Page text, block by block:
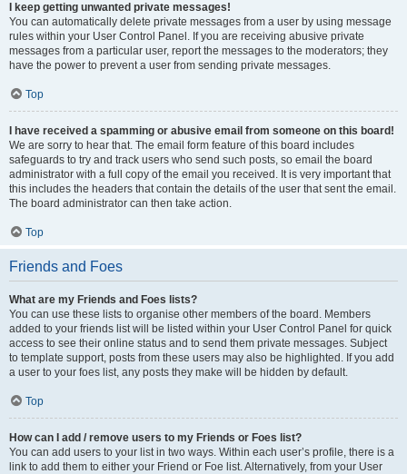
I keep getting unwanted private messages!
You can automatically delete private messages from a user by using message
rules within your User Control Panel. If you are receiving abusive private
messages from a particular user, report the messages to the moderators; they
have the power to prevent a user from sending private messages.
Top
I have received a spamming or abusive email from someone on this board!
We are sorry to hear that. The email form feature of this board includes
safeguards to try and track users who send such posts, so email the board
administrator with a full copy of the email you received. It is very important that
this includes the headers that contain the details of the user that sent the email.
The board administrator can then take action.
Top
Friends and Foes
What are my Friends and Foes lists?
You can use these lists to organise other members of the board. Members
added to your friends list will be listed within your User Control Panel for quick
access to see their online status and to send them private messages. Subject
to template support, posts from these users may also be highlighted. If you add
a user to your foes list, any posts they make will be hidden by default.
Top
How can I add / remove users to my Friends or Foes list?
You can add users to your list in two ways. Within each user’s profile, there is a
link to add them to either your Friend or Foe list. Alternatively, from your User